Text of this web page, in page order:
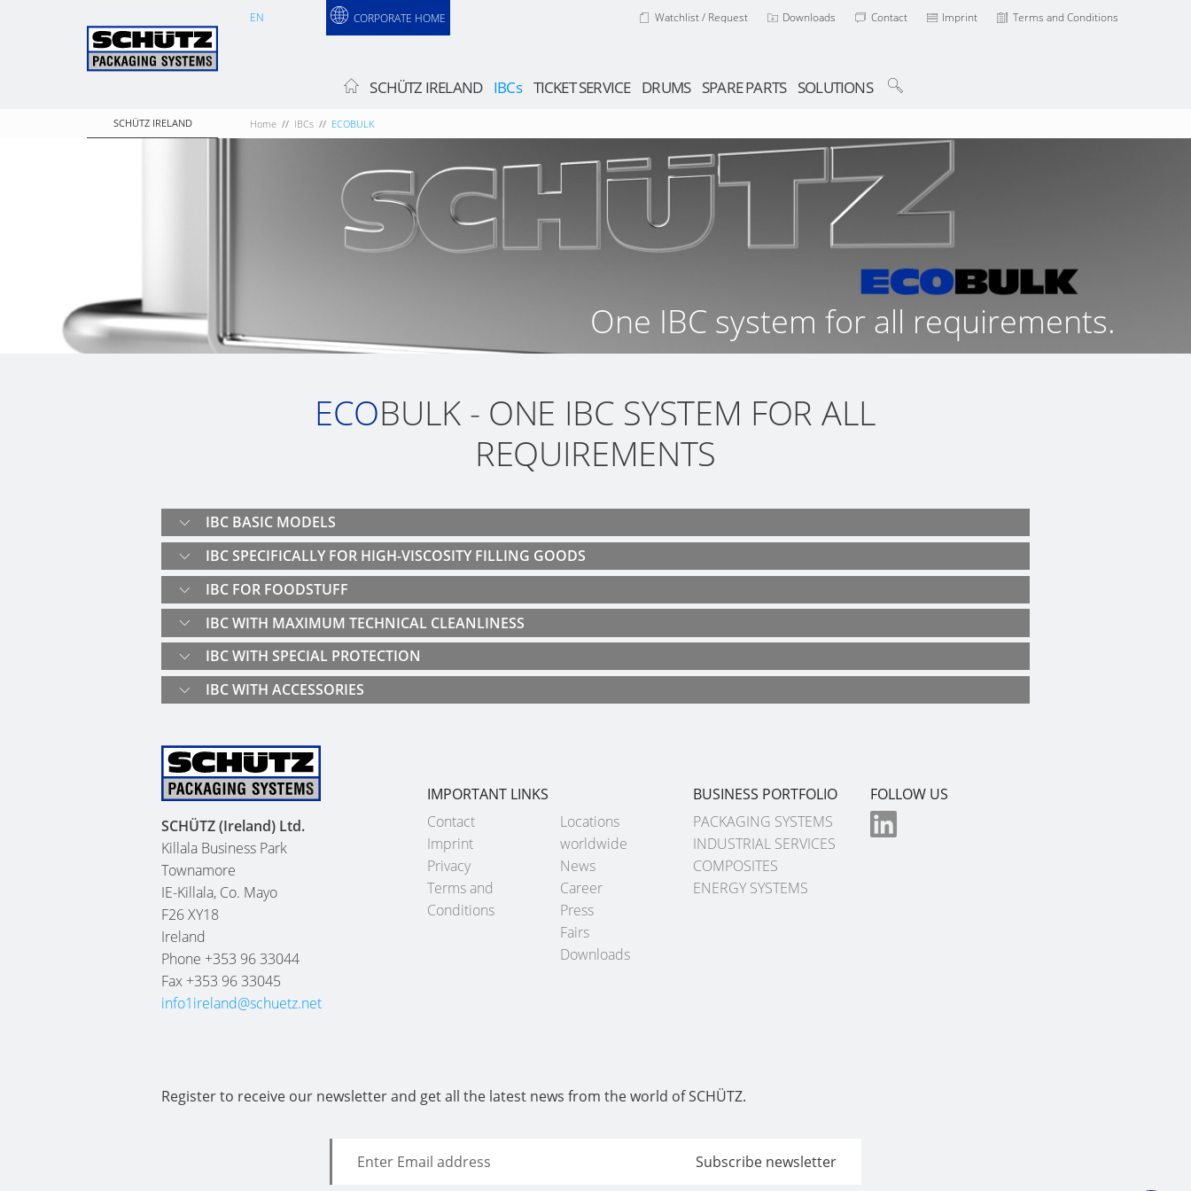
Watchlist / Request Downloads Contact Imprint Terms and Conditions
EN CORPORATE HOME
SCHÜTZ IRELAND IBCs TICKET SERVICE DRUMS SPARE PARTS SOLUTIONS
SCHÜTZ IRELAND Home IBCs ECOBULK
One IBC system for all requirements.
ECOBULK - ONE IBC SYSTEM FOR ALL
REQUIREMENTS
IBC BASIC MODELS
IBC SPECIFICALLY FOR HIGH-VISCOSITY FILLING GOODS
IBC FOR FOODSTUFF
IBC WITH MAXIMUM TECHNICAL CLEANLINESS
IBC WITH SPECIAL PROTECTION
IBC WITH ACCESSORIES
IMPORTANT LINKS
Contact
Imprint
Privacy
Terms and
Conditions
Locations
worldwide
News
Career
Press
Fairs
Downloads
BUSINESS PORTFOLIO
PACKAGING SYSTEMS
INDUSTRIAL SERVICES
COMPOSITES
ENERGY SYSTEMS
FOLLOW US
SCHÜTZ (Ireland) Ltd.
Killala Business Park
Townamore
IE-Killala, Co. Mayo
F26 XY18
Ireland
Phone +353 96 33044
Fax +353 96 33045
info1ireland@schuetz.net
Register to receive our newsletter and get all the latest news from the world of SCHÜTZ.